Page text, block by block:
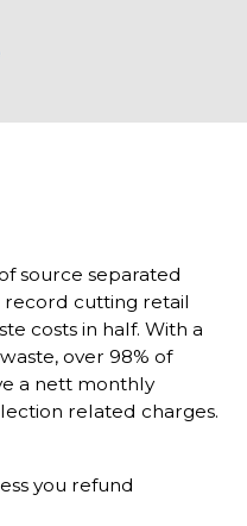
source separated
cutting retail
costs in half. With a
over 98% of
a nett monthly
related charges.
you refund